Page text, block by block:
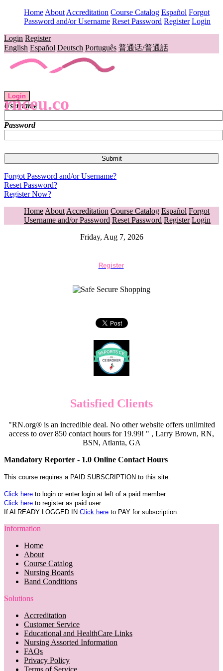
Home About Accreditation Course Catalog Español Forgot
Password and/or Username Reset Password Register Login
Login Register
English Español Deutsch Português 普通话/普通話
rnceu.co
Login
Username
Password
Forgot Password and/or Username?
Reset Password?
Register Now?
Home About Accreditation Course Catalog Español Forgot
Username and/or Password Reset Password Register Login
Friday, Aug 7, 2026
Register
Satisfied Clients
"RN.org® is an incredible deal. No other website offers unlimited
access to over 850 contact hours for 19.99! " , Larry Brown, RN,
BSN, Atlanta, GA
Mandatory Reporter - 1.0 Online Contact Hours
This course requires a PAID SUBSCRIPTION to this site.
Click here to login or enter login at left of a paid member.
Click here to register as paid user.
If ALREADY LOGGED IN Click here to PAY for subscription.
Information
Home
About
Course Catalog
Nursing Boards
Band Conditions
Solutions
Accreditation
Customer Service
Educational and HealthCare Links
Nursing Assorted Information
FAQs
Privacy Policy
Terms of Service